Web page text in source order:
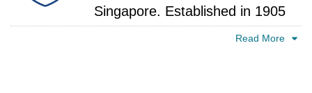
Singapore. Established in 1905
as a medical college, NUS has since grown to
Read More